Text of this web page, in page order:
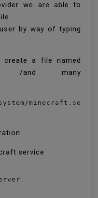
we are able to
by way of typing
create a file named
in /and many